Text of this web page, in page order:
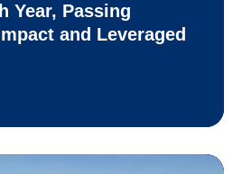
Year, Passing
and Leveraged